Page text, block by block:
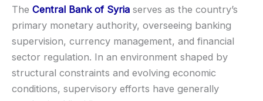
ACCOUNTS & LIMITS
Min withdrawal:
Varies
The Central Bank of Syria serves as the country’s
primary monetary authority, overseeing banking
supervision, currency management, and financial
sector regulation. In an environment shaped by
structural constraints and evolving economic
conditions, supervisory efforts have generally